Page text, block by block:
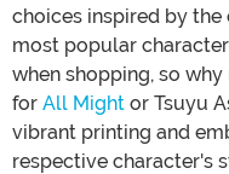
choices inspired by
most popular
when shopping, so
for All Might or Tsuyu
vibrant printing and
respective character's